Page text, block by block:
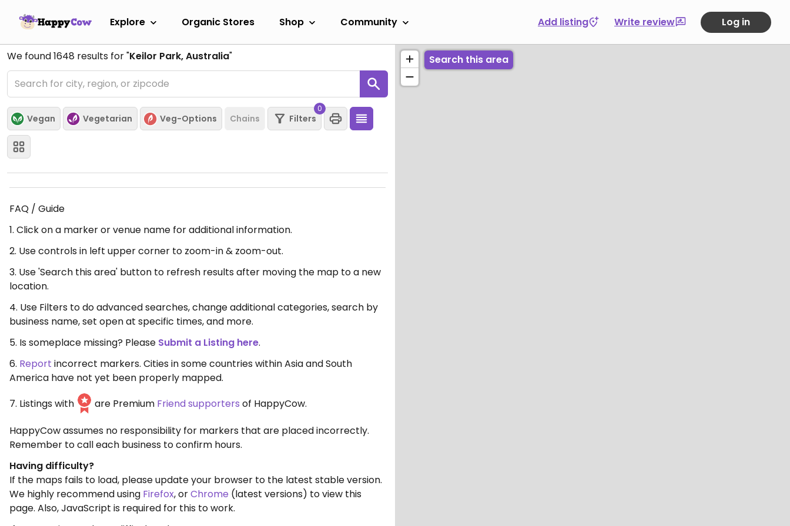
Explore Organic Stores Shop Community Add listing Write review Log in
We found1648 results for "Keilor Park, Australia"
Vegan Vegetarian Veg-Options Chains Filters
0
FAQ / Guide
1. Click on a marker or venue name for additional information.
2. Use controls in left upper corner to zoom-in & zoom-out.
3. Use 'Search this area' button to refresh results after moving the map to a new
location.
4. Use Filters to do advanced searches, change additional categories, search by
business name, set open at specific times, and more.
5. Is someplace missing? Please Submit a Listing here.
6. Report incorrect markers. Cities in some countries within Asia and South
America have not yet been properly mapped.
7. Listings with
are Premium Friend supporters of HappyCow.
HappyCow assumes no responsibility for markers that are placed incorrectly.
Remember to call each business to confirm hours.
Having difficulty?
If the maps fails to load, please update your browser to the latest stable version.
We highly recommend using Firefox, orChrome (latest versions) to view this
page. Also, JavaScript is required for this to work.
Search this area